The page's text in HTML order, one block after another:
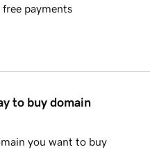
free payments
to buy domain
you want to buy